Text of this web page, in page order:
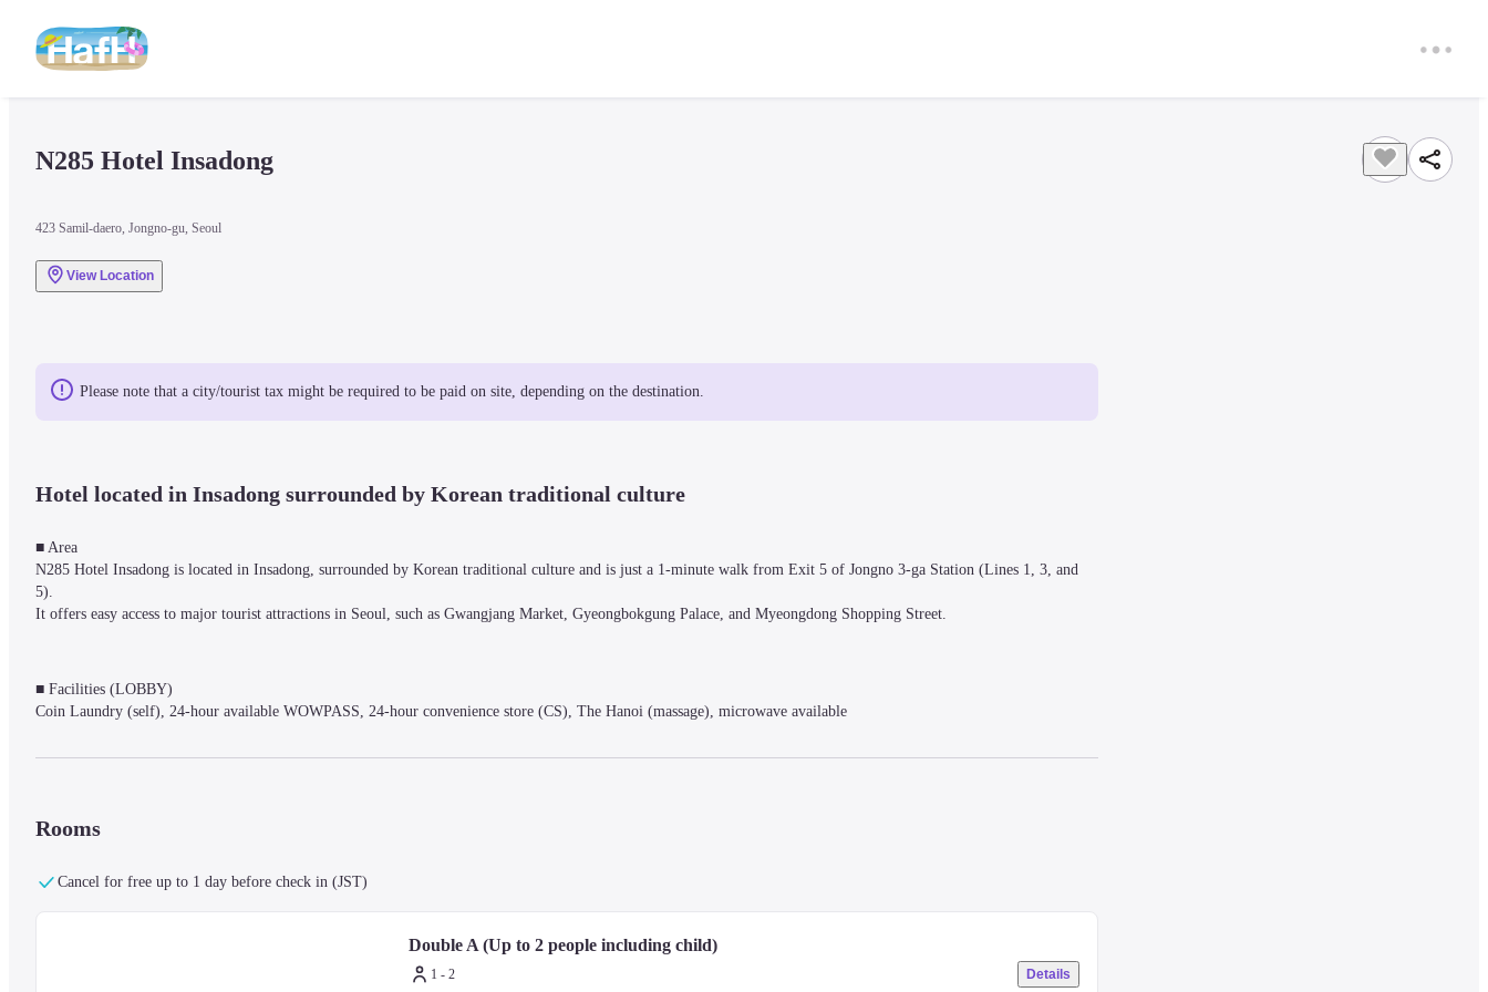
N285 Hotel Insadong
423 Samil-daero, Jongno-gu, Seoul
View Location
Please note that a city/tourist tax might be required to be paid on site, depending on the destination.
Hotel located in Insadong surrounded by Korean traditional culture
■ Area
N285 Hotel Insadong is located in Insadong, surrounded by Korean traditional culture and is just a 1-minute walk from Exit 5 of Jongno 3-ga Station (Lines 1, 3, and
5).
It offers easy access to major tourist attractions in Seoul, such as Gwangjang Market, Gyeongbokgung Palace, and Myeongdong Shopping Street.
■ Facilities (LOBBY)
Coin Laundry (self), 24-hour available WOWPASS, 24-hour convenience store (CS), The Hanoi (massage), microwave available
The warm wood tones create a stable and comfortable atmosphere, helping travelers forget their fatigue.
control, kettle, gown, and wardrobe.
Rooms
Cancel for free up to 1 day before check in (JST)
Double A (Up to 2 people including child)
1 - 2 Details